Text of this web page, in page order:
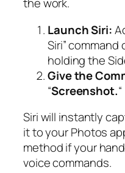
the work.
Launch Siri:
Siri”
holding the
Give the
“Screenshot.“
Siri will instantly
it to your Photos
method if your
voice commands.